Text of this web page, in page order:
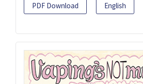
PDF Download English